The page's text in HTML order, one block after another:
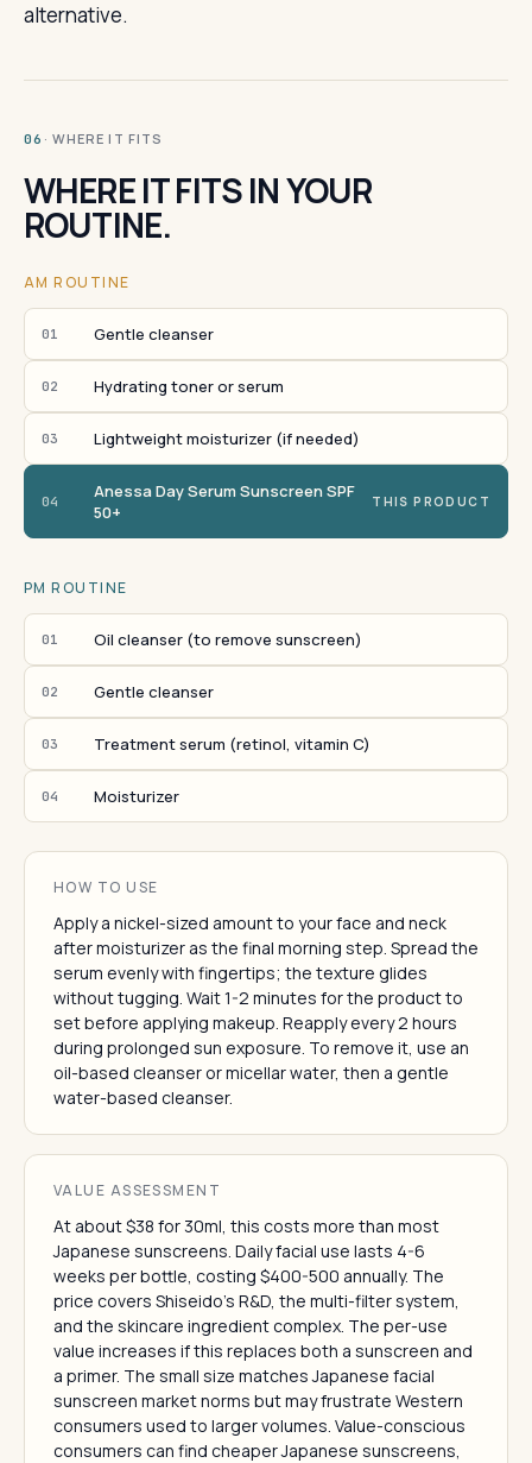
alternative.
06 · WHERE IT FITS
WHERE IT FITS IN YOUR
ROUTINE.
AM ROUTINE
01 Gentle cleanser
02 Hydrating toner or serum
03 Lightweight moisturizer (if needed)
04
Anessa Day Serum Sunscreen SPF
50+
THIS PRODUCT
PM ROUTINE
01 Oil cleanser (to remove sunscreen)
02 Gentle cleanser
03 Treatment serum (retinol, vitamin C)
04 Moisturizer
HOW TO USE
Apply a nickel-sized amount to your face and neck
after moisturizer as the final morning step. Spread the
serum evenly with fingertips; the texture glides
without tugging. Wait 1-2 minutes for the product to
set before applying makeup. Reapply every 2 hours
during prolonged sun exposure. To remove it, use an
oil-based cleanser or micellar water, then a gentle
water-based cleanser.
VALUE ASSESSMENT
At about $38 for 30ml, this costs more than most
Japanese sunscreens. Daily facial use lasts 4-6
weeks per bottle, costing $400-500 annually. The
price covers Shiseido's R&D, the multi-filter system,
and the skincare ingredient complex. The per-use
value increases if this replaces both a sunscreen and
a primer. The small size matches Japanese facial
sunscreen market norms but may frustrate Western
consumers used to larger volumes. Value-conscious
consumers can find cheaper Japanese sunscreens,